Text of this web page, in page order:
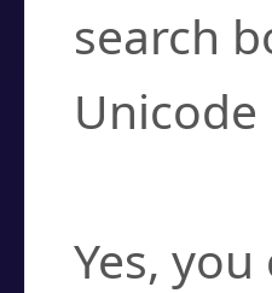
search
Yes,